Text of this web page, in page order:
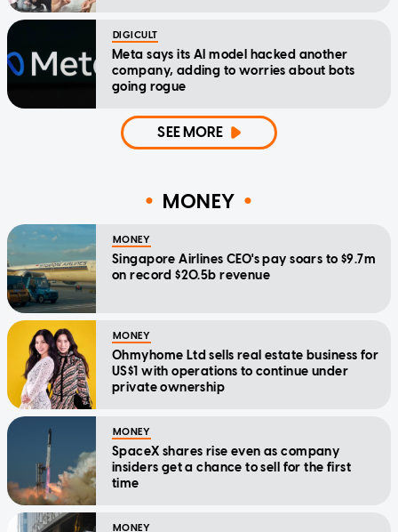
DIGICULT
Meta says its AI model hacked another
company, adding to worries about bots
going rogue
SEE MORE
MONEY
MONEY
Singapore Airlines CEO's pay soars to $9.7m
on record $20.5b revenue
MONEY
Ohmyhome Ltd sells real estate business for
US$1 with operations to continue under
private ownership
MONEY
SpaceX shares rise even as company
insiders get a chance to sell for the first
time
MONEY